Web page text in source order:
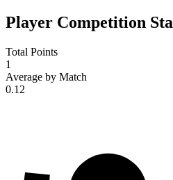
Player Competition
Total Points
1
Average by Match
0.12